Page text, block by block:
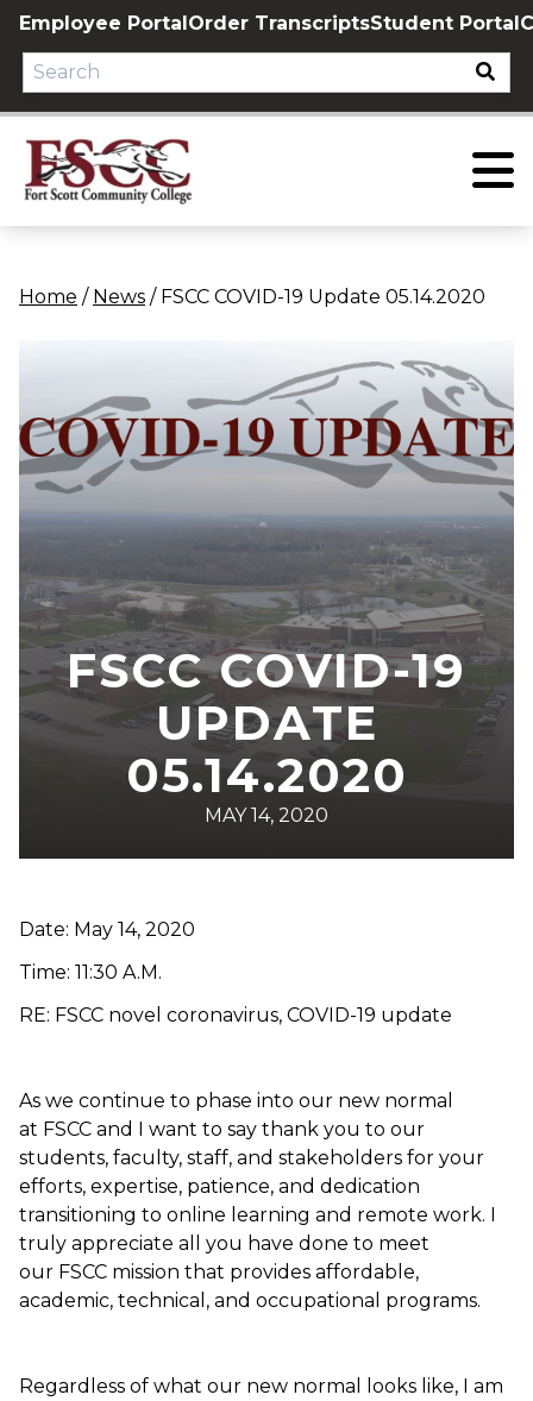
Skip
content
Employee PortalOrder TranscriptsStudent Portal
Home / News / FSCC COVID-19 Update 05.14.2020
FSCC COVID-19
UPDATE
05.14.2020
MAY 14, 2020
Date: May 14, 2020
Time: 11:30 A.M.
RE: FSCC novel coronavirus, COVID-19 update
As we continue to phase into our new normal
at FSCC and I want to say thank you to our
students, faculty, staff, and stakeholders for your
efforts, expertise, patience, and dedication
transitioning to online learning and remote work. I
truly appreciate all you have done to meet
our FSCC mission that provides affordable,
academic, technical, and occupational programs.
Regardless of what our new normal looks like, I am